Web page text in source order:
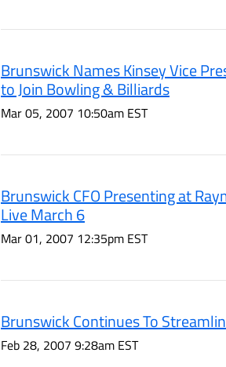
Brunswick Names Kinsey Vice
to Join Bowling & Billiards
Mar 05, 2007 10:50am EST
Brunswick CFO Presenting at
Live March 6
Mar 01, 2007 12:35pm EST
Brunswick Continues To
Feb 28, 2007 9:28am EST